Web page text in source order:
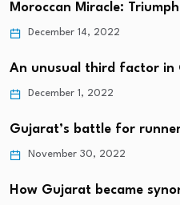
Moroccan Miracle:
December 14, 2022
An unusual third factor in
December 1, 2022
Gujarat’s battle for
November 30, 2022
How Gujarat became